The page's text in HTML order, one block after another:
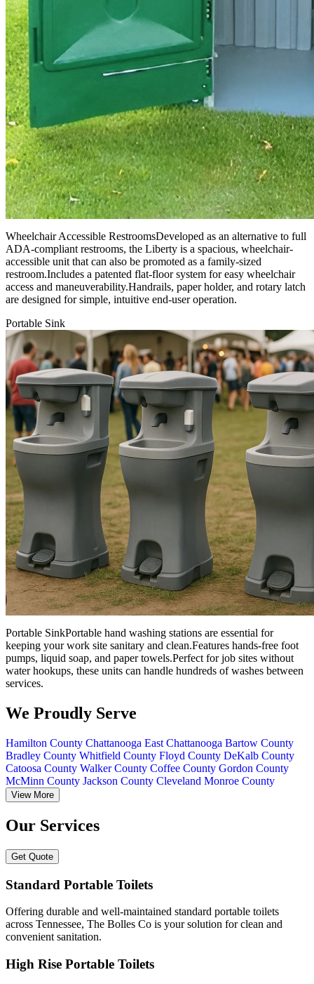
Wheelchair Accessible RestroomsDeveloped as an alternative to full
ADA-compliant restrooms, the Liberty is a spacious, wheelchair-
accessible unit that can also be promoted as a family-sized
restroom.Includes a patented flat-floor system for easy wheelchair
access and maneuverability.Handrails, paper holder, and rotary latch
are designed for simple, intuitive end-user operation.
Portable Sink
Portable SinkPortable hand washing stations are essential for
keeping your work site sanitary and clean.Features hands-free foot
pumps, liquid soap, and paper towels.Perfect for job sites without
water hookups, these units can handle hundreds of washes between
services.
We Proudly Serve
Hamilton County Chattanooga East Chattanooga Bartow County
Bradley County Whitfield County Floyd County DeKalb County
Catoosa County Walker County Coffee County Gordon County
McMinn County Jackson County Cleveland Monroe County
View More
Our Services
Get Quote
Standard Portable Toilets
Offering durable and well-maintained standard portable toilets
across Tennessee, The Bolles Co is your solution for clean and
convenient sanitation.
High Rise Portable Toilets